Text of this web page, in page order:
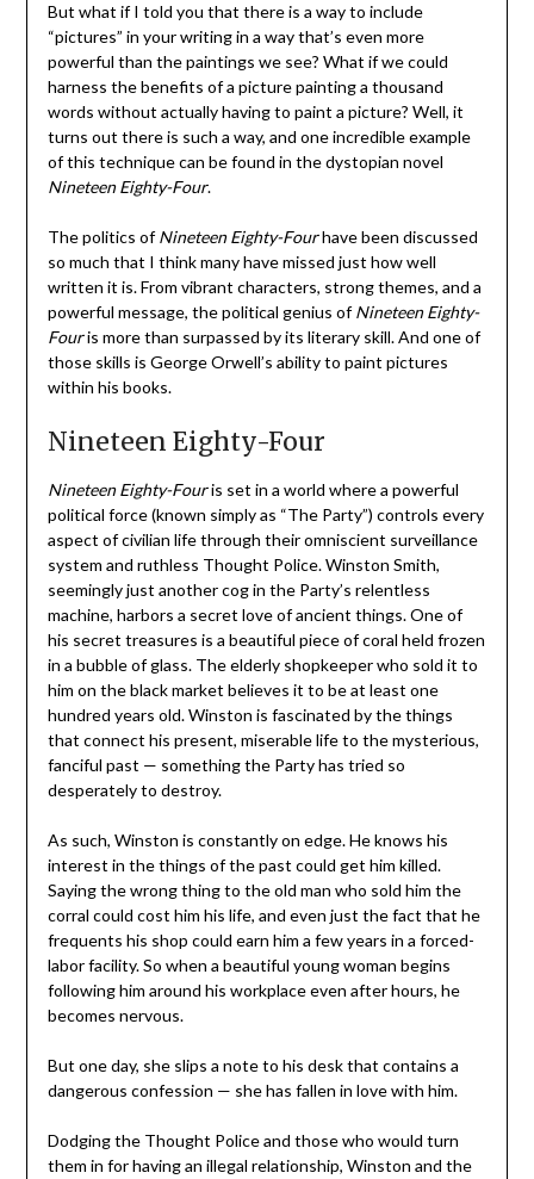
But what if I told you that there is a way to include
“pictures” in your writing in a way that’s even more
powerful than the paintings we see? What if we could
harness the benefits of a picture painting a thousand
words without actually having to paint a picture? Well, it
turns out there is such a way, and one incredible example
of this technique can be found in the dystopian novel
Nineteen Eighty-Four.
The politics ofNineteen Eighty-Fourhave been discussed
so much that I think many have missed just how well
written it is. From vibrant characters, strong themes, and a
powerful message, the political genius ofNineteen Eighty-
Fouris more than surpassed by its literary skill. And one of
those skills is George Orwell’s ability to paint pictures
within his books.
Nineteen Eighty-Four
Nineteen Eighty-Fouris set in a world where a powerful
political force (known simply as “The Party”) controls every
aspect of civilian life through their omniscient surveillance
system and ruthless Thought Police. Winston Smith,
seemingly just another cog in the Party’s relentless
machine, harbors a secret love of ancient things. One of
his secret treasures is a beautiful piece of coral held frozen
in a bubble of glass. The elderly shopkeeper who sold it to
him on the black market believes it to be at least one
hundred years old. Winston is fascinated by the things
that connect his present, miserable life to the mysterious,
fanciful past — something the Party has tried so
desperately to destroy.
As such, Winston is constantly on edge. He knows his
interest in the things of the past could get him killed.
Saying the wrong thing to the old man who sold him the
corral could cost him his life, and even just the fact that he
frequents his shop could earn him a few years in a forced-
labor facility. So when a beautiful young woman begins
following him around his workplace even after hours, he
becomes nervous.
But one day, she slips a note to his desk that contains a
dangerous confession — she has fallen in love with him.
Dodging the Thought Police and those who would turn
them in for having an illegal relationship, Winston and the